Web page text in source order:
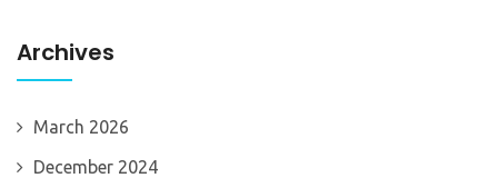
Archives
March 2026
December 2024